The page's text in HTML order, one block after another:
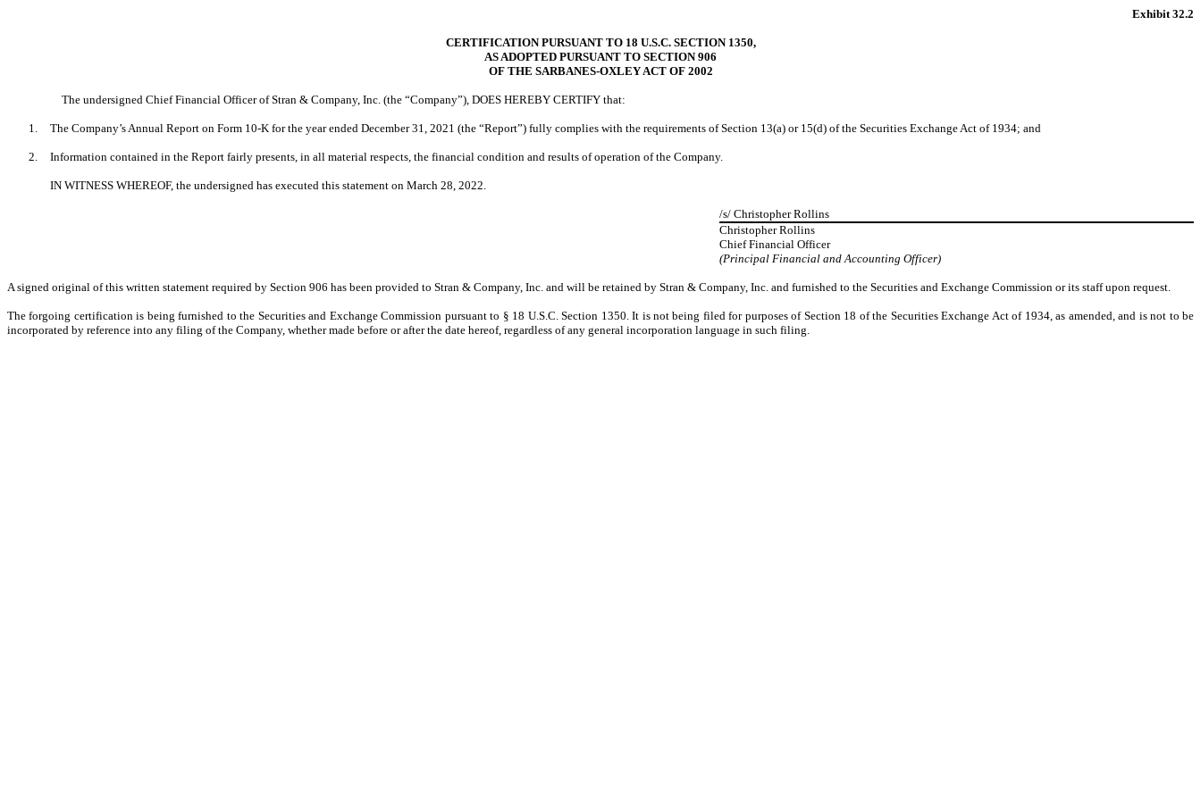
Exhibit 32.2
CERTIFICATION PURSUANT TO 18 U.S.C. SECTION 1350,
AS ADOPTED PURSUANT TO SECTION 906
OF THE SARBANES-OXLEY ACT OF 2002
The undersigned Chief Financial Officer of Stran & Company, Inc. (the “Company”), DOES HEREBY CERTIFY that:
1. The Company’s Annual Report on Form 10-K for the year ended December 31, 2021 (the “Report”) fully complies with the requirements of Section 13(a) or 15(d) of the Securities Exchange Act of 1934; and
2. Information contained in the Report fairly presents, in all material respects, the financial condition and results of operation of the Company.
IN WITNESS WHEREOF, the undersigned has executed this statement on March 28, 2022.
/s/ Christopher Rollins
Christopher Rollins
Chief Financial Officer
(Principal Financial and Accounting Officer)
A signed original of this written statement required by Section 906 has been provided to Stran & Company, Inc. and will be retained by Stran & Company, Inc. and furnished to the Securities and Exchange Commission or its staff upon request.
The forgoing certification is being furnished to the Securities and Exchange Commission pursuant to § 18 U.S.C. Section 1350. It is not being filed for purposes of Section 18 of the Securities Exchange Act of 1934, as amended, and is not to be
incorporated by reference into any filing of the Company, whether made before or after the date hereof, regardless of any general incorporation language in such filing.